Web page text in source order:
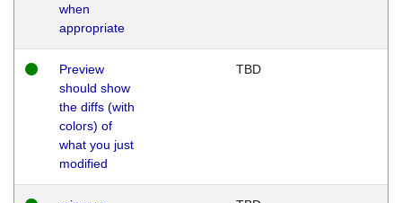
when
appropriate
Preview
should show
the diffs (with
colors) of
what you just
modified
TBD